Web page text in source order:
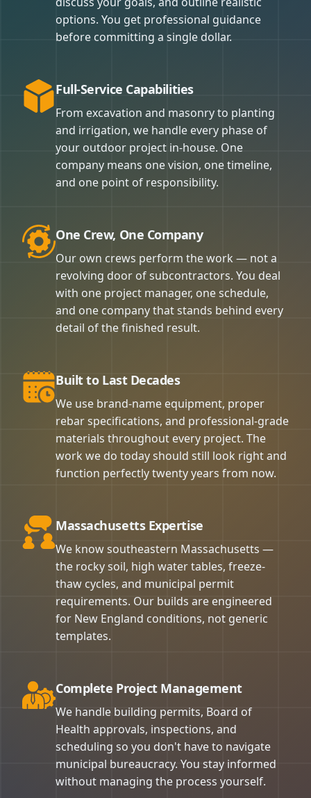
options. You get professional guidance
before committing a single dollar.
Full-Service Capabilities
From excavation and masonry to planting
and irrigation, we handle every phase of
your outdoor project in-house. One
company means one vision, one timeline,
and one point of responsibility.
One Crew, One Company
Our own crews perform the work — not a
revolving door of subcontractors. You deal
with one project manager, one schedule,
and one company that stands behind every
detail of the finished result.
Built to Last Decades
We use brand-name equipment, proper
rebar specifications, and professional-grade
materials throughout every project. The
work we do today should still look right and
function perfectly twenty years from now.
Massachusetts Expertise
We know southeastern Massachusetts —
the rocky soil, high water tables, freeze-
thaw cycles, and municipal permit
requirements. Our builds are engineered
for New England conditions, not generic
templates.
Complete Project Management
We handle building permits, Board of
Health approvals, inspections, and
scheduling so you don't have to navigate
municipal bureaucracy. You stay informed
without managing the process yourself.